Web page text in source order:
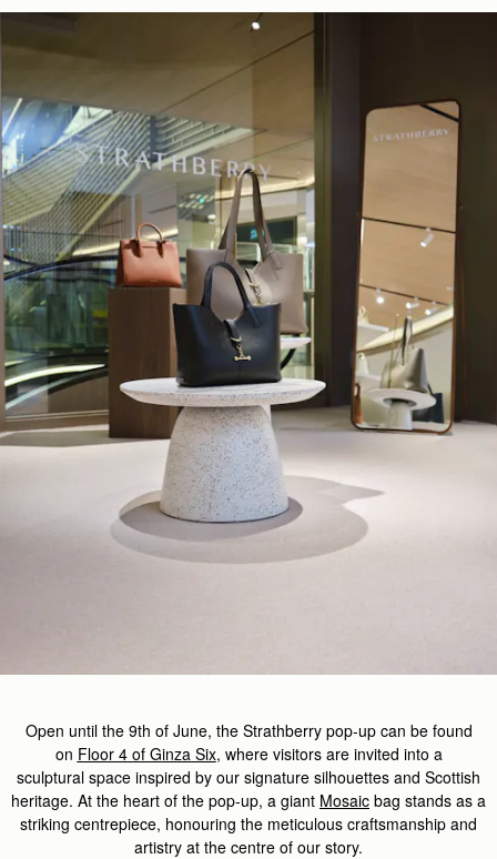
Open until the 9th of June, the Strathberry pop-up can be found
on Floor 4 of Ginza Six, where visitors are invited into a
sculptural space inspired by our signature silhouettes and Scottish
heritage. At the heart of the pop-up, a giant Mosaic bag stands as a
striking centrepiece, honouring the meticulous craftsmanship and
artistry at the centre of our story.